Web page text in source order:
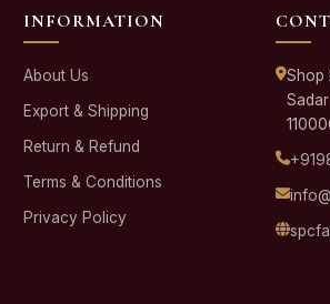
INFORMATION
About Us
Export & Shipping
Return & Refund
Terms & Conditions
Privacy Policy
Shop